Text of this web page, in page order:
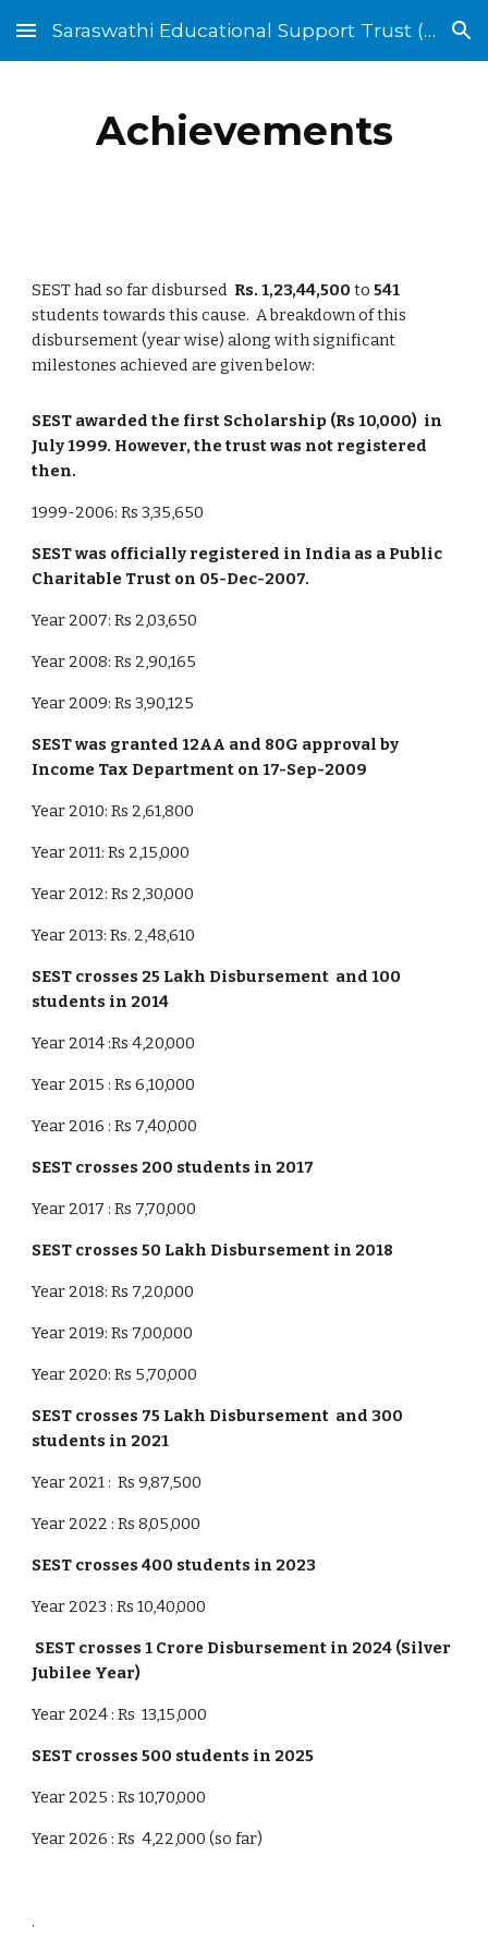
Skip to main content Skip to navigation
Saraswathi Educational Support Trust (SEST)
Achievements
SEST had so far disbursed Rs. 1,23,44,500to541
students towards this cause. A breakdown of this
disbursement (year wise) along with significant
milestones achieved are given below:
SEST awarded the first Scholarship (Rs 10,000) in
July 1999. However, the trust was not registered
then.
1999-2006: Rs 3,35,650
SEST was officially registered in India as a Public
Charitable Trust on 05-Dec-2007.
Year 2007: Rs 2,03,650
Year 2008: Rs 2,90,165
Year 2009: Rs 3,90,125
SEST was granted 12AA and 80G approval by
Income Tax Department on 17-Sep-2009
Year 2010: Rs 2,61,800
Year 2011: Rs 2,15,000
Year 2012: Rs 2,30,000
Year 2013: Rs. 2,48,610
SEST crosses 25 Lakh Disbursement and 100
students in 2014
Year 2014 :Rs 4,20,000
Year 2015 : Rs 6,10,000
Year 2016 : Rs 7,40,000
SEST crosses 200 students in 2017
Year 2017 : Rs 7,70,000
SEST crosses50 Lakh Disbursement in 2018
Year 2018: Rs 7,20,000
Year 2019: Rs 7,00,000
Year 2020: Rs 5,70,000
SEST crosses 75 Lakh Disbursement and 300
students in 2021
Year 2021 : Rs 9,87,500
Year 2022 : Rs 8,05,000
SEST crosses400 students in 2023
Year 2023 : Rs 10,40,000
SEST crosses 1 Crore Disbursement in 2024 (Silver
Jubilee Year)
Year 2024 : Rs 13,15,000
SEST crosses500 students in 2025
Year 2025 : Rs 10,70,000
Year 2026 : Rs 4,22,000 (so far)
.